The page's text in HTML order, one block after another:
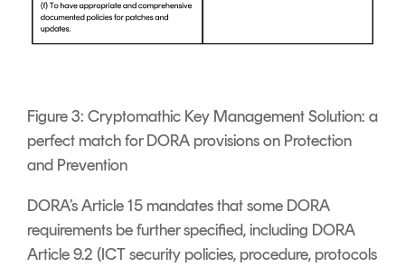
Figure 3: Cryptomathic Key Management Solution: a
perfect match for DORA provisions on Protection
and Prevention
DORA’s Article 15 mandates that some DORA
requirements be further specified, including DORA
Article 9.2 (ICT security policies, procedure, protocols